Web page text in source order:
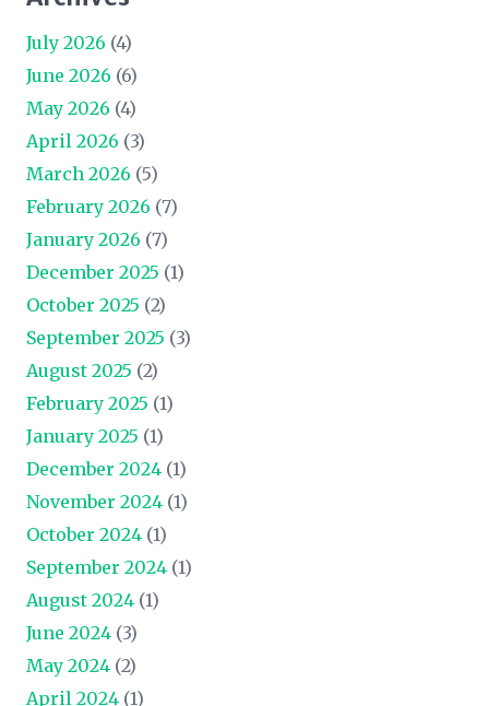
July 2026 (4)
June 2026 (6)
May 2026 (4)
April 2026 (3)
March 2026 (5)
February 2026 (7)
January 2026 (7)
December 2025 (1)
October 2025 (2)
September 2025 (3)
August 2025 (2)
February 2025 (1)
January 2025 (1)
December 2024 (1)
November 2024 (1)
October 2024 (1)
September 2024 (1)
August 2024 (1)
June 2024 (3)
May 2024 (2)
April 2024 (1)